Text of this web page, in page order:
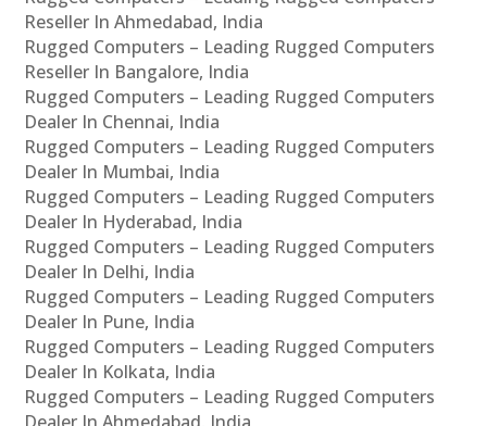
Reseller In Ahmedabad, India
Rugged Computers – Leading Rugged Computers
Reseller In Bangalore, India
Rugged Computers – Leading Rugged Computers
Dealer In Chennai, India
Rugged Computers – Leading Rugged Computers
Dealer In Mumbai, India
Rugged Computers – Leading Rugged Computers
Dealer In Hyderabad, India
Rugged Computers – Leading Rugged Computers
Dealer In Delhi, India
Rugged Computers – Leading Rugged Computers
Dealer In Pune, India
Rugged Computers – Leading Rugged Computers
Dealer In Kolkata, India
Rugged Computers – Leading Rugged Computers